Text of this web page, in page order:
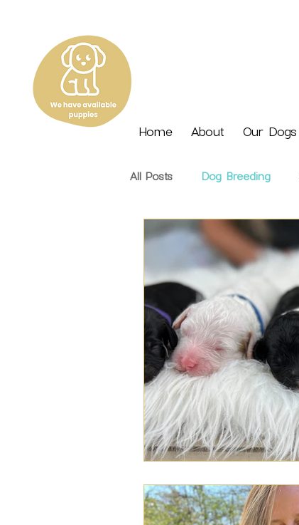
Home About Our Dogs
All Posts Dog Breeding
Nutrition Seasonal